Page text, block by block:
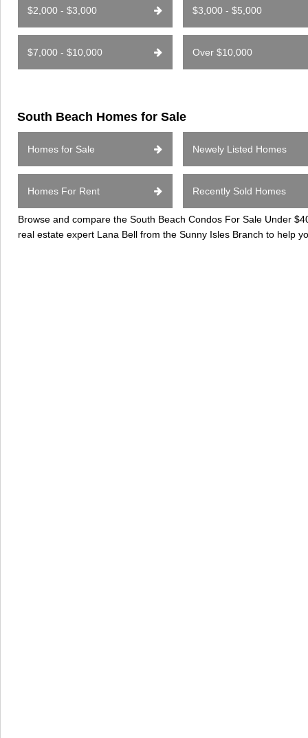
$2,000 - $3,000 $3,000 - $5,000
$7,000 - $10,000 Over $10,000
South Beach Homes for Sale
Homes for Sale Newely Listed Homes
Homes For Rent Recently Sold Homes
Browse and compare the South Beach Condos For Sale Under
real estate expert Lana Bell from the Sunny Isles Branch to help